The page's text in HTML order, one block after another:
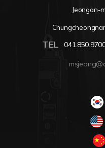
Jeongan-
TEL